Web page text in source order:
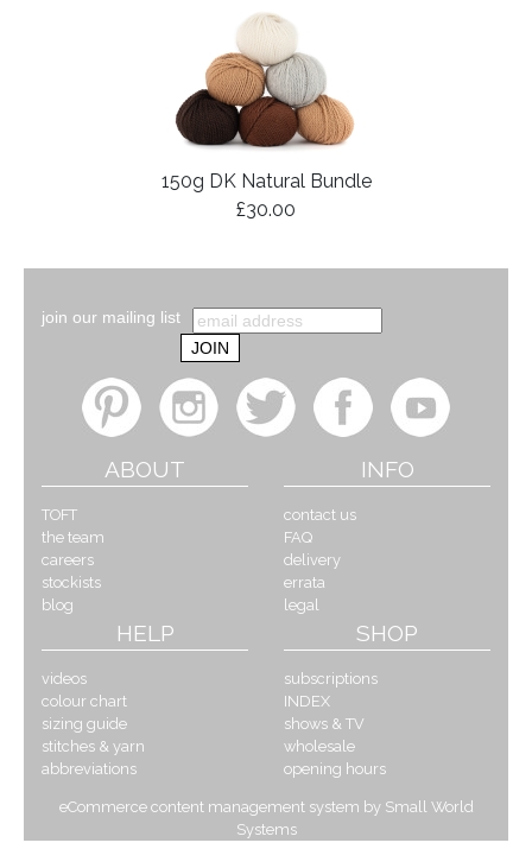
150g DK Natural Bundle
£30.00
join our mailing list
ABOUT
TOFT
the team
careers
stockists
blog
INFO
contact us
FAQ
delivery
errata
legal
HELP
videos
colour chart
sizing guide
stitches & yarn
abbreviations
SHOP
subscriptions
INDEX
shows & TV
wholesale
opening hours
eCommerce content management system by Small World
Systems